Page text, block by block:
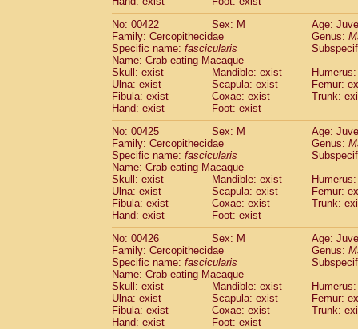
No: 00422
Sex: M
Age:
Family: Cercopithecidae
Genus:
Specific name: fascicularis
Name: Crab-eating Macaque
Skull: exist
Mandible: exist
Ulna: exist
Scapula: exist
Femur:
Fibula: exist
Coxae: exist
Trunk:
Hand: exist
Foot: exist
No: 00425
Sex: M
Age:
Family: Cercopithecidae
Genus:
Specific name: fascicularis
Name: Crab-eating Macaque
Skull: exist
Mandible: exist
Ulna: exist
Scapula: exist
Femur:
Fibula: exist
Coxae: exist
Trunk:
Hand: exist
Foot: exist
No: 00426
Sex: M
Age:
Family: Cercopithecidae
Genus:
Specific name: fascicularis
Name: Crab-eating Macaque
Skull: exist
Mandible: exist
Ulna: exist
Scapula: exist
Femur:
Fibula: exist
Coxae: exist
Trunk:
Hand: exist
Foot: exist